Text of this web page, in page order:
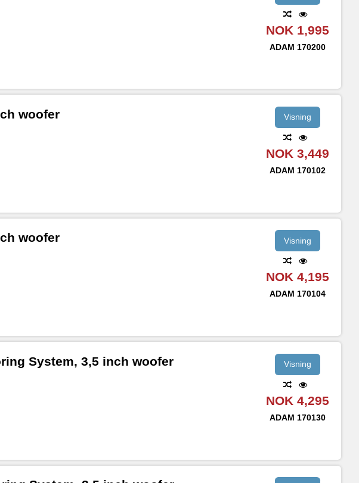
NOK 1,995
ADAM 170200
woofer Visning
NOK 3,449
ADAM 170102
woofer Visning
NOK 4,195
ADAM 170104
System, 3,5 inch woofer Visning
NOK 4,295
ADAM 170130